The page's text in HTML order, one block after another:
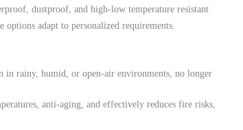
dustproof, and high-low temperature resistant
adapt to personalized requirements.
in rainy, humid, or open-air environments, no longer
anti-aging, and effectively reduces fire risks,